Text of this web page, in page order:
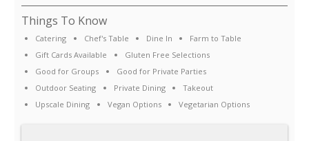
Things To Know
Catering Chef's Table Dine In
Farm to Table
Gift Cards Available
Gluten Free Selections
Good for Groups
Good for Private Parties
Outdoor Seating
Private Dining
Takeout
Upscale Dining
Vegan Options Vegetarian Options